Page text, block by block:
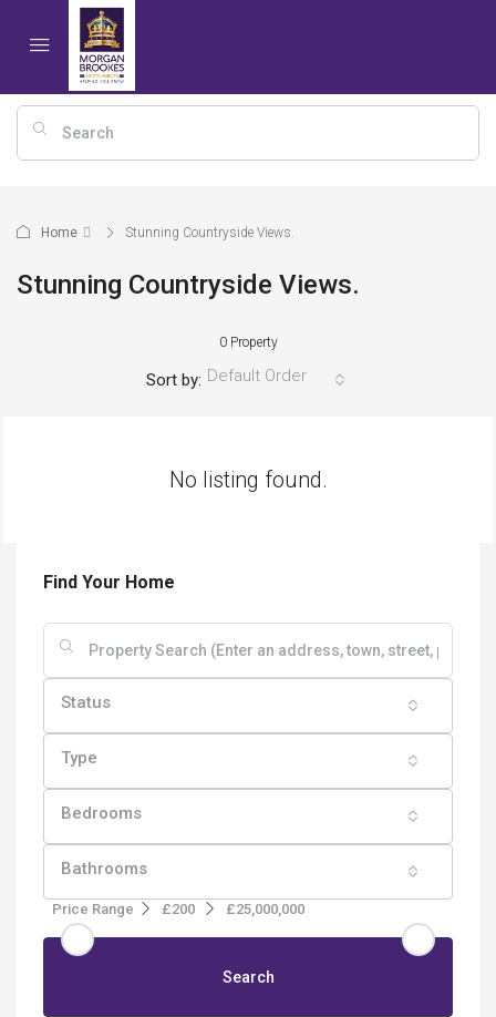
Home Stunning Countryside Views.
Stunning Countryside Views.
0 Property
Sort by: Default Order
No listing found.
Find Your Home
Status
Type
Bedrooms
Bathrooms
Price Range £200 £25,000,000
Search